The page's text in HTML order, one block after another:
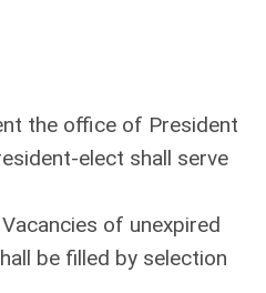
the office of President
elect shall serve
of unexpired
be filled by selection